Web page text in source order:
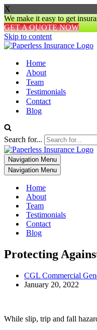
X
We make it easy to get
GET A QUOTE NOW
Skip to content
Home
About
Team
Testimonials
Contact
Blog
Search for...
Navigation Menu
Navigation Menu
Home
About
Team
Testimonials
Contact
Blog
Protecting
CGL Commercial
January 20, 2022
While slip, trip and fall